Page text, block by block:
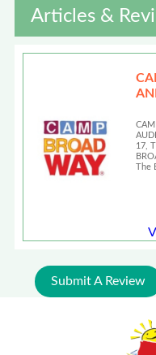
Articles &
17, TO
The
Submit A Review